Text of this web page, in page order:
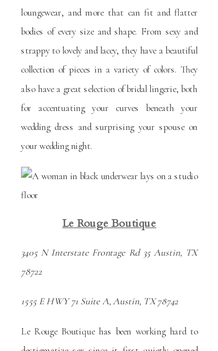
loungewear, and more that can fit and flatter
bodies of every size and shape. From sexy and
strappy to lovely and lacey, they have a beautiful
collection of pieces in a variety of colors. They
also have a great selection of bridal lingerie, both
for accentuating your curves beneath your
wedding dress and surprising your spouse on
your wedding night.
Le Rouge Boutique
3405 N Interstate Frontage Rd 35 Austin, TX
78722
1555 E HWY 71 Suite A, Austin, TX 78742
Le Rouge Boutique has been working hard to